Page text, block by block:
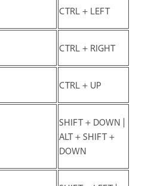
CTRL + LEFT
CTRL + RIGHT
CTRL + UP
SHIFT + DOWN |
ALT + SHIFT +
DOWN